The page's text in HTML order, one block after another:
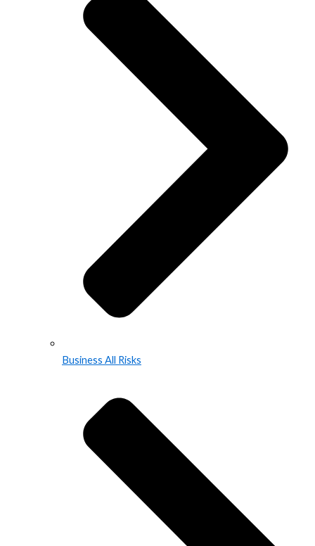
Business All Risks